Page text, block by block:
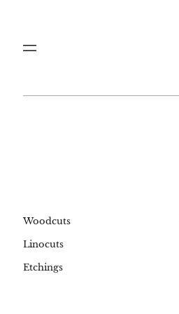
Menu
Woodcuts
Linocuts
Etchings